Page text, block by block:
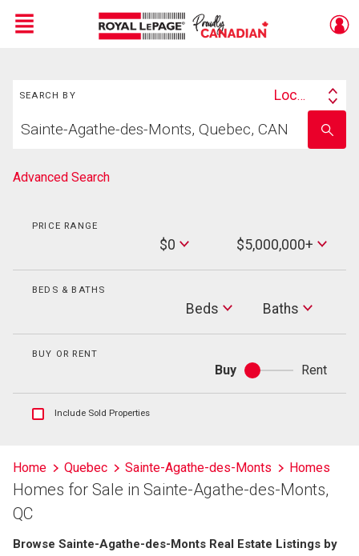
Menu
SEARCH BY
Search
Location
your
school
name
Advanced Search
PRICE RANGE
$0
Max
Price
$5,000,000+
BEDS & BATHS
Beds Baths
Baths
BUY OR RENT
Buy
Buy
or
Rent
Show
listings
information
Include Sold Properties
Home Quebec Sainte-Agathe-des-Monts Homes
Homes for Sale in Sainte-Agathe-des-Monts,
QC
Browse Sainte-Agathe-des-Monts Real Estate Listings by